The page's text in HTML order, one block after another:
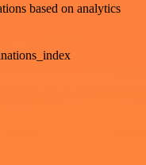
based on analytics